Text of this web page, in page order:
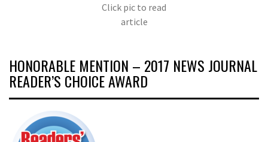
Click pic to read
article
HONORABLE MENTION – 2017 NEWS JOURNAL
READER’S CHOICE AWARD